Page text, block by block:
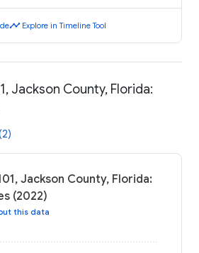
timeline Explore in Timeline Tool
Jackson County, Florida:
Jackson County, Florida:
(2022)
this data